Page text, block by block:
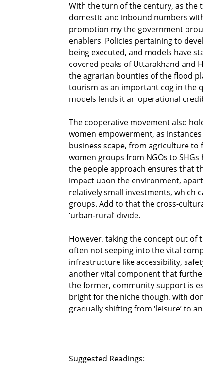
With the turn of the century, as the
domestic and inbound numbers
promotion my the government
enablers. Policies pertaining to
being executed, and models have
covered peaks of Uttarakhand and
the agrarian bounties of the flood
tourism as an important cog in the
models lends it an operational
The cooperative movement also
women empowerment, as
business scape, from agriculture
women groups from NGOs to SHGs
the people approach ensures that
impact upon the environment,
relatively small investments, which
groups. Add to that the cross-
‘urban-rural’ divide.
However, taking the concept out of
often not seeping into the vital
infrastructure like accessibility,
another vital component that
the former, community support is
bright for the niche though, with
gradually shifting from ‘leisure’ to
Suggested Readings: